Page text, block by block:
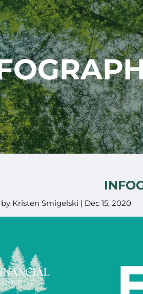
Kristen Smigelski | Dec 15, 2020